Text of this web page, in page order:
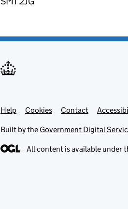
Support links
Help Cookies Contact
Built by the Government Digital
All content is available under